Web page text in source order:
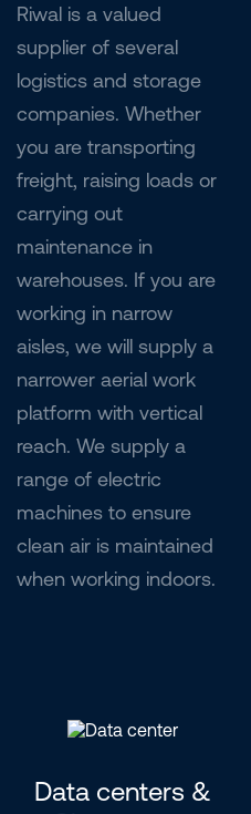
Riwal is a valued
supplier of several
logistics and storage
companies. Whether
you are transporting
freight, raising loads or
carrying out
maintenance in
warehouses. If you are
working in narrow
aisles, we will supply a
narrower aerial work
platform with vertical
reach. We supply a
range of electric
machines to ensure
clean air is maintained
when working indoors.
Data centers &